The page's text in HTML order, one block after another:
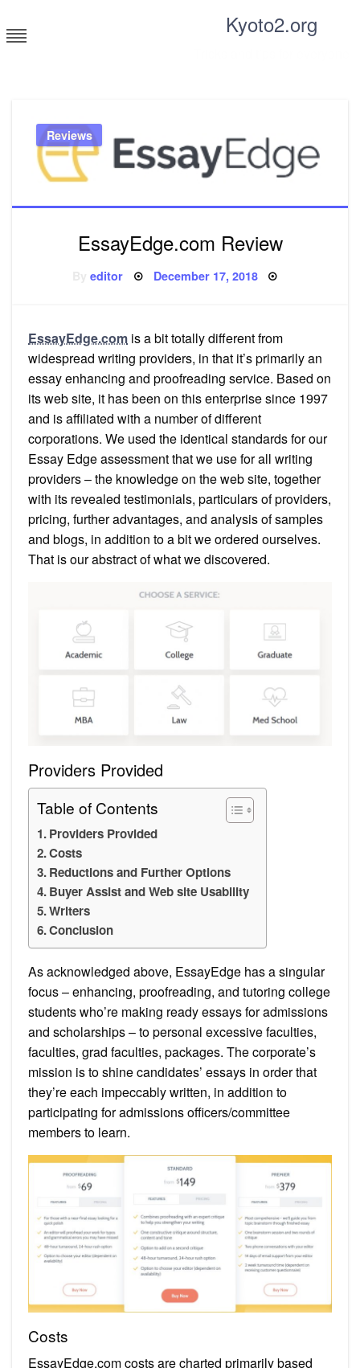
to
content
Kyoto2.org
Reviews
EssayEdge.com Review
Byeditor Posted
December 17, 2018
EssayEdge.com is a bit totally different from
widespread writing providers, in that it’s primarily an
essay enhancing and proofreading service. Based on
its web site, it has been on this enterprise since 1997
and is affiliated with a number of different
corporations. We used the identical standards for our
Essay Edge assessment that we use for all writing
providers – the knowledge on the web site, together
with its revealed testimonials, particulars of providers,
pricing, further advantages, and analysis of samples
and blogs, in addition to a bit we ordered ourselves.
That is our abstract of what we discovered.
Providers Provided
Table of Contents
Providers Provided
Costs
Reductions and Further Options
Buyer Assist and Web site Usability
Writers
Conclusion
As acknowledged above, EssayEdge has a singular
focus – enhancing, proofreading, and tutoring college
students who’re making ready essays for admissions
and scholarships – to personal excessive faculties,
faculties, grad faculties, packages. The corporate’s
mission is to shine candidates’ essays in order that
they’re each impeccably written, in addition to
participating for admissions officers/committee
members to learn.
Costs
EssayEdge.com costs are charted primarily based